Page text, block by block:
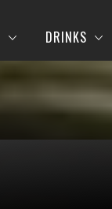
DRINKS